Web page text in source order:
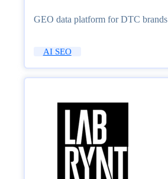
GEO data platform for DTC brands
AI SEO